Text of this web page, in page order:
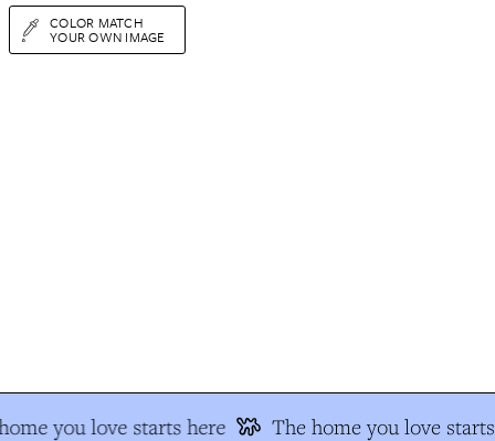
COLOR MATCH
YOUR OWN IMAGE
you love starts here The home you love